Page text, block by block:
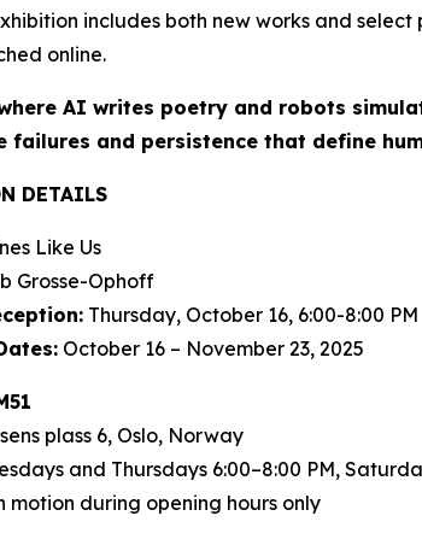
includes both new works and
online.
AI writes poetry and robots
failures and persistence that define
DETAILS
Like Us
Grosse-Ophoff
Thursday, October 16, 6:00-8:00 PM
October 16 – November 23, 2025
plass 6, Oslo, Norway
and Thursdays 6:00–8:00 PM,
motion during opening hours only